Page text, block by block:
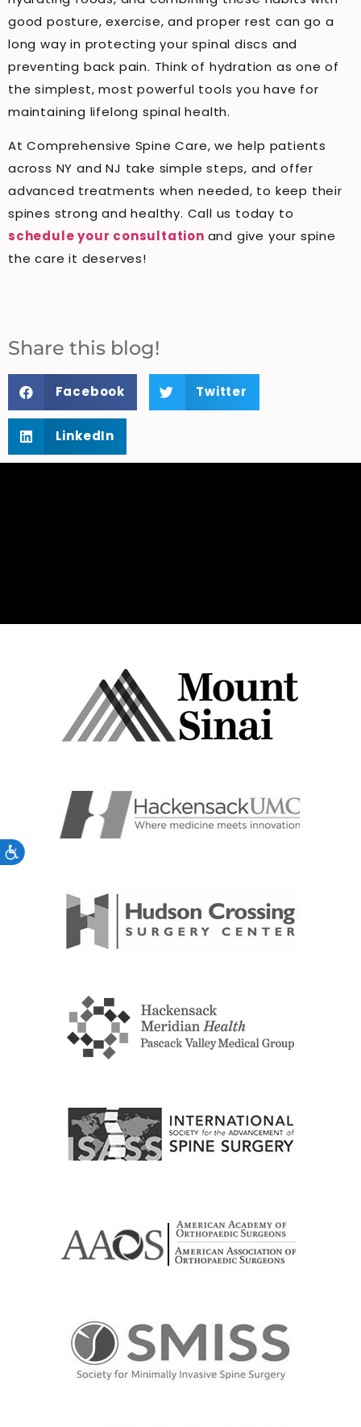
Accessibility
good posture, exercise, and proper rest can go a
long way in protecting your spinal discs and
preventing back pain. Think of hydration as one of
the simplest, most powerful tools you have for
maintaining lifelong spinal health.
At Comprehensive Spine Care, we help patients
across NY and NJ take simple steps, and offer
advanced treatments when needed, to keep their
spines strong and healthy. Call us today to
schedule your consultation and give your spine
the care it deserves!
Share this blog!
Facebook Twitter
LinkedIn